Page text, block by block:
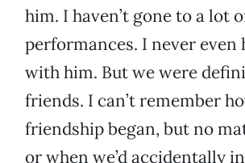
him. I haven’t gone to a lot
performances. I never even
with him. But we were
friends. I can’t remember
friendship began, but no
or when we’d accidentally